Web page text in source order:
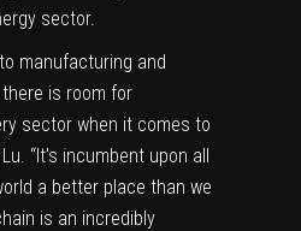
sector.
manufacturing and
is room for
sector when it comes to
“It’s incumbent upon all
a better place than we
is an incredibly